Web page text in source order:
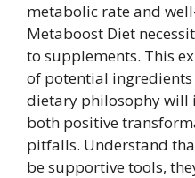
metabolic rate and
Metaboost Diet
to supplements. This
of potential
dietary philosophy will
both positive
pitfalls. Understand
be supportive tools,